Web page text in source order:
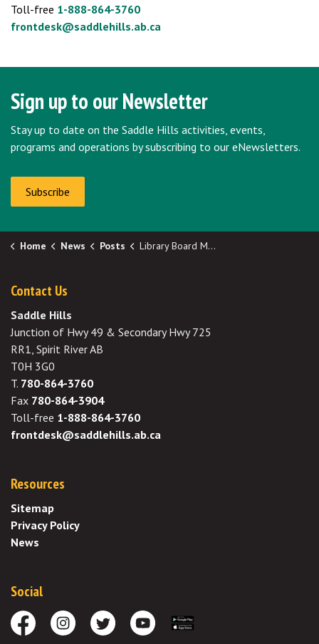
Toll-free 1-888-864-3760
frontdesk@saddlehills.ab.ca
Sign up to our Newsletter
Stay up to date on the Saddle Hills activities, events,
programs and operations by subscribing to our eNewsletters.
Subscribe
Home News Posts Library Board Minutes for November 2024 Now Available
Contact Us
Saddle Hills
Junction of Hwy 49 & Secondary Hwy 725
RR1, Spirit River AB
T0H 3G0
T. 780-864-3760
Fax 780-864-3904
Toll-free 1-888-864-3760
frontdesk@saddlehills.ab.ca
Resources
Sitemap
Privacy Policy
News
Social
FacebookInstagramTwitter Youtube